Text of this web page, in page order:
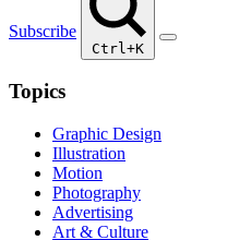
Subscribe
Ctrl+K
Topics
Graphic Design
Illustration
Motion
Photography
Advertising
Art & Culture